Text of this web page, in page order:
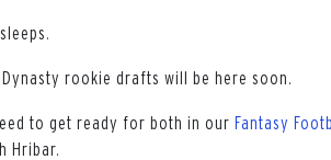
rookie drafts will be here soon.
to get ready for both in our Fantasy
Hribar.